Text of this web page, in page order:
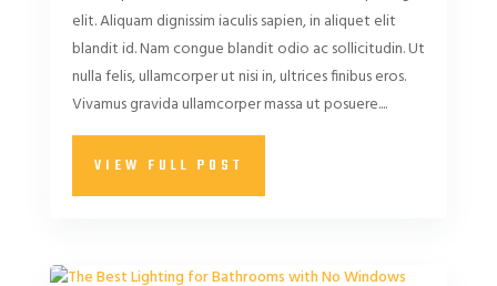
elit. Aliquam dignissim iaculis sapien, in aliquet elit
blandit id. Nam congue blandit odio ac sollicitudin. Ut
nulla felis, ullamcorper ut nisi in, ultrices finibus eros.
Vivamus gravida ullamcorper massa ut posuere....
VIEW FULL POST